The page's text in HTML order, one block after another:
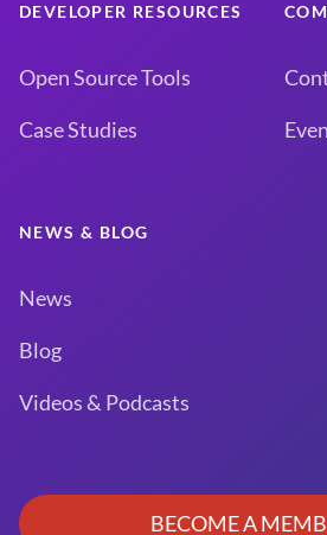
DEVELOPER RESOURCES
Open Source Tools
Case Studies
NEWS & BLOG
News
Blog
Videos & Podcasts
BECOME A